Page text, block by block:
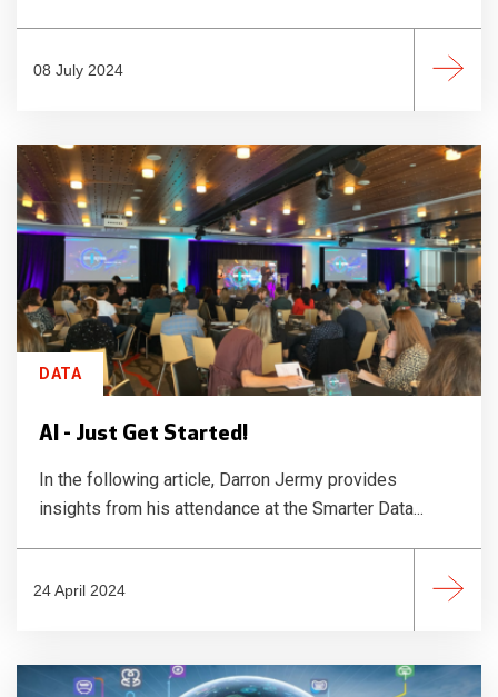
08 July 2024
DATA
AI - Just Get Started!
In the following article, Darron Jermy provides
insights from his attendance at the Smarter Data...
24 April 2024